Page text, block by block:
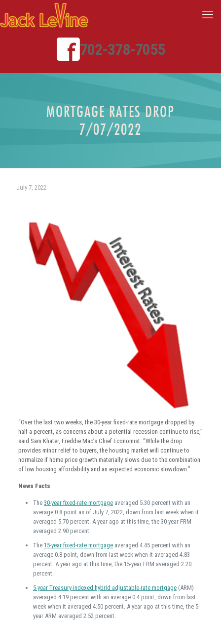
702-378-7055
MORTGAGE RATES DROP
7/07/2022
July 7, 2022
“Over the last two weeks, the 30-year fixed-rate mortgage dropped by
half a percent, as concerns about a potential recession continue to rise,”
said Sam Khater, Freddie Mac’s Chief Economist. “While the drop
provides minor relief to buyers, the housing market will continue to
normalize if home price growth materially slows due to the combination
of low housing affordability and an expected economic slowdown.”
News Facts
The 30-year fixed-rate mortgageaveraged 5.30 percent with an
average 0.8 point as of July 7, 2022, down from last week when it
averaged 5.70 percent. A year ago at this time, the 30-year FRM
averaged 2.90 percent.
The 15-year fixed-rate mortgageaveraged 4.45 percent with an
average 0.8 point, down from last week when it averaged 4.83
percent. A year ago at this time, the 15-year FRM averaged 2.20
percent.
5-year Treasury-indexed hybrid adjustable-rate mortgage(ARM)
averaged 4.19 percent with an average 0.4 point, down from last
week when it averaged 4.50 percent. A year ago at this time, the 5-
year ARM averaged 2.52 percent.